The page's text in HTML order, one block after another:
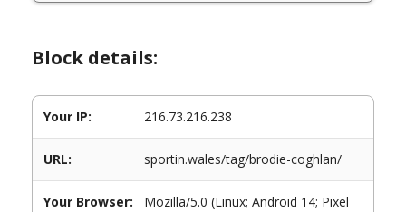
Block details:
Your IP: 216.73.216.238
URL: sportin.wales/tag/brodie-coghlan/
Your Browser:
Mozilla/5.0 (Linux; Android 14; Pixel